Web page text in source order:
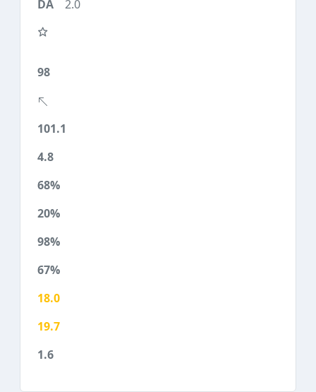
2.0
98
101.1
4.8
68%
20%
98%
67%
18.0
19.7
1.6